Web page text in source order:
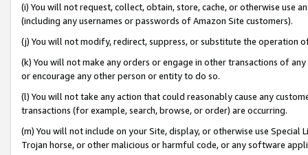
(i) You will not request, collect, obtain, store, cache, or otherwise use
(including any usernames or passwords of Amazon Site customers).
(j) You will not modify, redirect, suppress, or substitute the operation
(k) You will not make any orders or engage in other transactions of
or encourage any other person or entity to do so.
(l) You will not take any action that could reasonably cause any
transactions (for example, search, browse, or order) are occurring.
(m) You will not include on your Site, display, or otherwise use
Trojan horse, or other malicious or harmful code, or any software